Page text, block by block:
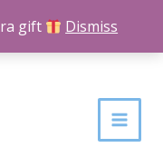
gift Dismiss